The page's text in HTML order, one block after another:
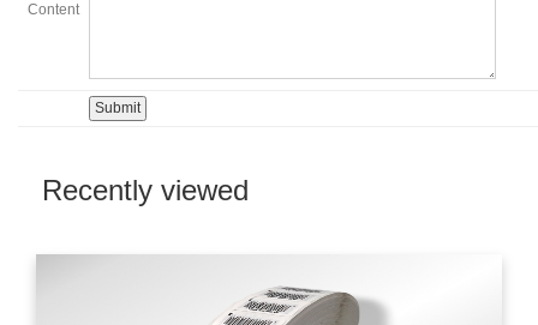
Content
Recently viewed